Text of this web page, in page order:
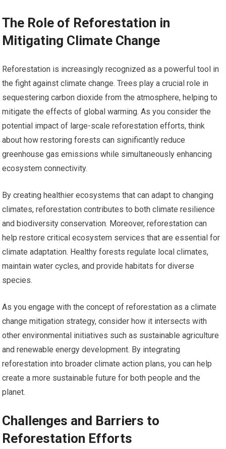
The Role of Reforestation in
Mitigating Climate Change
Reforestation is increasingly recognized as a powerful tool in
the fight against climate change. Trees play a crucial role in
sequestering carbon dioxide from the atmosphere, helping to
mitigate the effects of global warming. As you consider the
potential impact of large-scale reforestation efforts, think
about how restoring forests can significantly reduce
greenhouse gas emissions while simultaneously enhancing
ecosystem connectivity.
By creating healthier ecosystems that can adapt to changing
climates, reforestation contributes to both climate resilience
and biodiversity conservation. Moreover, reforestation can
help restore critical ecosystem services that are essential for
climate adaptation. Healthy forests regulate local climates,
maintain water cycles, and provide habitats for diverse
species.
As you engage with the concept of reforestation as a climate
change mitigation strategy, consider how it intersects with
other environmental initiatives such as sustainable agriculture
and renewable energy development. By integrating
reforestation into broader climate action plans, you can help
create a more sustainable future for both people and the
planet.
Challenges and Barriers to
Reforestation Efforts